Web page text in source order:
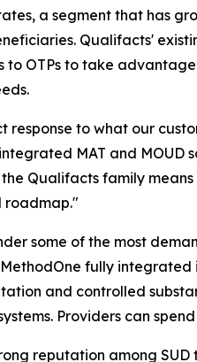
a segment that has
Qualifacts'
to OTPs to take
response to what our
MAT and
Qualifacts family
roadmap."
some of the most
fully
and controlled
Providers can
reputation among